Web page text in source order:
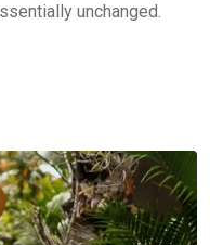
unchanged.